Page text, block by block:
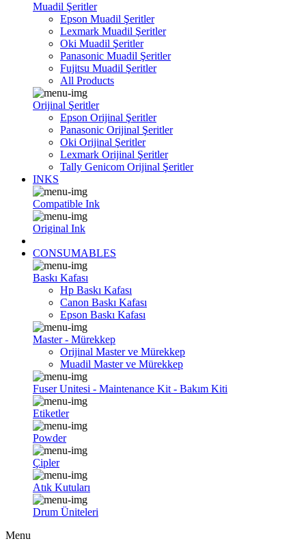
Muadil Şeritler
Epson Muadil Şeritler
Lexmark Muadil Şeritler
Oki Muadil Şeritler
Panasonic Muadil Şeritler
Fujitsu Muadil Şeritler
All Products
Orijinal Şeritler
Epson Orijinal Şeritler
Panasonic Orijinal Şeritler
Oki Orijinal Şeritler
Lexmark Orijinal Şeritler
Tally Genicom Orijinal Şeritler
INKS
Compatible Ink
Original Ink
CONSUMABLES
Baskı Kafası
Hp Baskı Kafası
Canon Baskı Kafası
Epson Baskı Kafası
Master - Mürekkep
Orijinal Master ve Mürekkep
Muadil Master ve Mürekkep
Fuser Unitesi - Maintenance Kit - Bakım Kiti
Etiketler
Powder
Çipler
Atık Kutuları
Drum Üniteleri
Menu